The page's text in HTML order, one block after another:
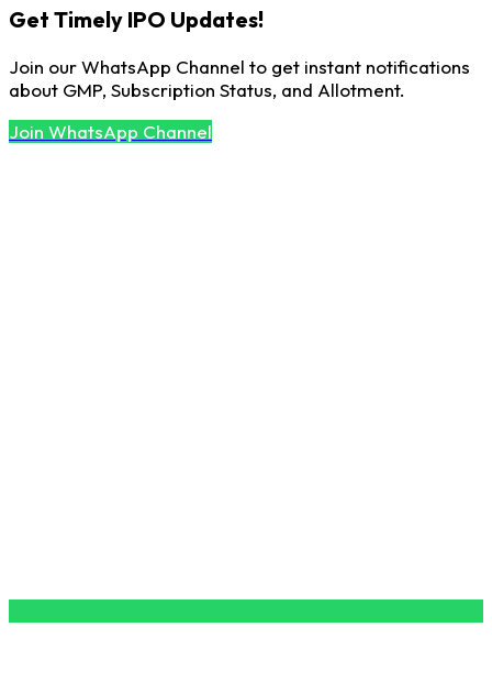
Get Timely IPO Updates!
Join our WhatsApp Channel to get instant notifications
about GMP, Subscription Status, and Allotment.
Join WhatsApp Channel